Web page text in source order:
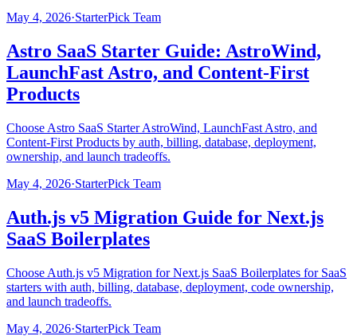
May 4, 2026·StarterPick Team
Astro SaaS Starter Guide: AstroWind,
LaunchFast Astro, and Content-First
Products
Choose Astro SaaS Starter AstroWind, LaunchFast Astro, and
Content-First Products by auth, billing, database, deployment,
ownership, and launch tradeoffs.
May 4, 2026·StarterPick Team
Auth.js v5 Migration Guide for Next.js
SaaS Boilerplates
Choose Auth.js v5 Migration for Next.js SaaS Boilerplates for SaaS
starters with auth, billing, database, deployment, code ownership,
and launch tradeoffs.
May 4, 2026·StarterPick Team